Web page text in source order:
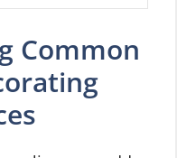
Common